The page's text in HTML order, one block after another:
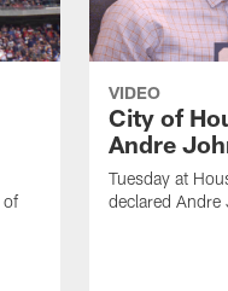
of
VIDEO
City of
Andre
Tuesday at
declared Andre